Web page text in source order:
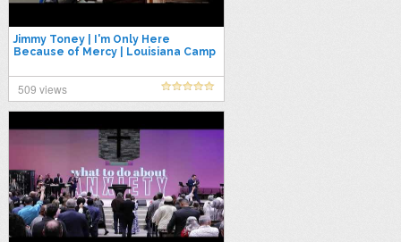
Jimmy Toney | I'm Only Here
Because of Mercy | Louisiana Camp
509 views